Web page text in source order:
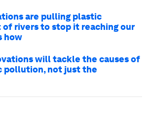
are pulling plastic
rivers to stop it reaching our
how
will tackle the causes of
pollution, not just the